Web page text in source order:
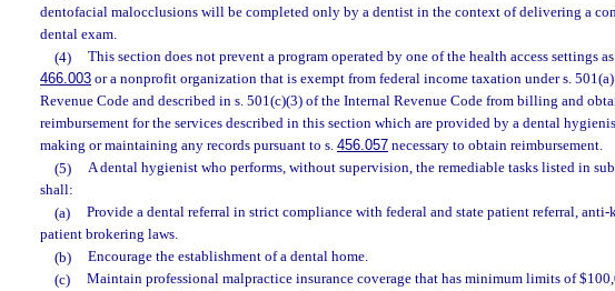
dentofacial malocclusions will be completed only by a dentist in the context of delivering a
dental exam.
(4)
This section does not prevent a program operated by one of the health access settings
466.003 or a nonprofit organization that is exempt from federal income taxation under s.
Revenue Code and described in s. 501(c)(3) of the Internal Revenue Code from billing and
reimbursement for the services described in this section which are provided by a dental
making or maintaining any records pursuant to s. 456.057 necessary to obtain reimbursement.
(5)
A dental hygienist who performs, without supervision, the remediable tasks listed in
shall:
(a)
Provide a dental referral in strict compliance with federal and state patient referral,
patient brokering laws.
(b)
Encourage the establishment of a dental home.
(c)
Maintain professional malpractice insurance coverage that has minimum limits of